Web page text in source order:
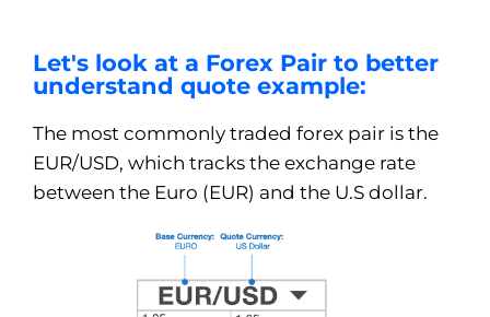
Let's look at a Forex Pair to better
understand quote example:
The most commonly traded forex pair is the
EUR/USD, which tracks the exchange rate
between the Euro (EUR) and the U.S dollar.